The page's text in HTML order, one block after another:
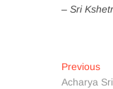
– Sri
Post
Previous
Acharya